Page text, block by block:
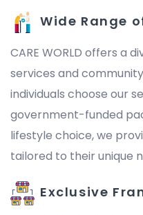
Wide Range
CARE WORLD offers a
services and
individuals choose our
government-funded
lifestyle choice, we
tailored to their unique
Exclusive